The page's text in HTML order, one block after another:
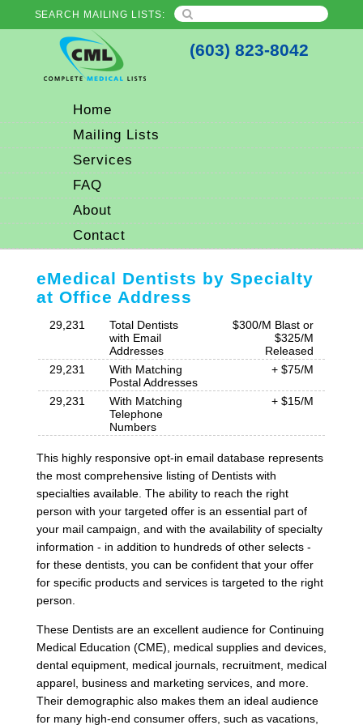
SEARCH MAILING LISTS:
(603) 823-8042
Home
Mailing Lists
Services
FAQ
About
Contact
eMedical Dentists by Specialty
at Office Address
29,231
Total Dentists
with Email
Addresses
$300/M Blast or
$325/M
Released
29,231
With Matching
Postal Addresses
+ $75/M
29,231
With Matching
Telephone
Numbers
+ $15/M
This highly responsive opt-in email database represents
the most comprehensive listing of Dentists with
specialties available. The ability to reach the right
person with your targeted offer is an essential part of
your mail campaign, and with the availability of specialty
information - in addition to hundreds of other selects -
for these dentists, you can be confident that your offer
for specific products and services is targeted to the right
person.
These Dentists are an excellent audience for Continuing
Medical Education (CME), medical supplies and devices,
dental equipment, medical journals, recruitment, medical
apparel, business and marketing services, and more.
Their demographic also makes them an ideal audience
for many high-end consumer offers, such as vacations,